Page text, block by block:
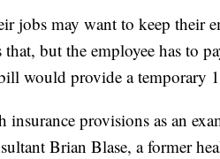
jobs may want to keep their
but the employee has to
would provide a temporary
insurance provisions as an
Brian Blase, a former